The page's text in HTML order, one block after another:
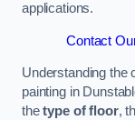
applications.
Contact
Understanding the
painting in
thetype of floor,